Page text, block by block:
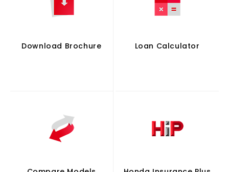
Download Brochure Loan Calculator